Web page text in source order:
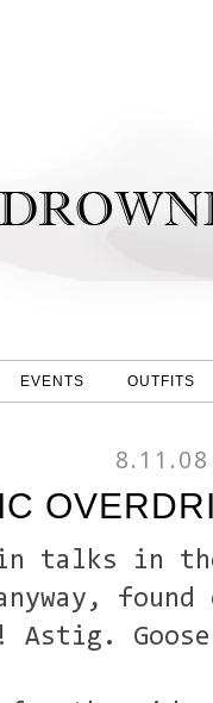
EVENTS OUTFITS
8.11.08
talks in
found
Astig.